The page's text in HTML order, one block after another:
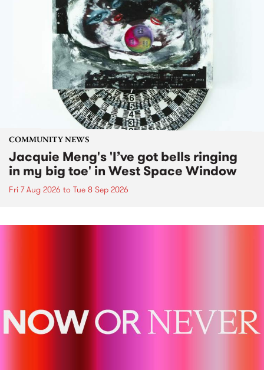
COMMUNITY NEWS
Jacquie Meng's 'I’ve got bells ringing
in my big toe' in West Space Window
Fri 7 Aug 2026 to Tue 8 Sep 2026